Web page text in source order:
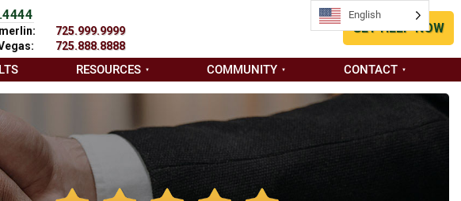
725.999.9999
725.888.8888
GET HELP NOW
RESOURCES COMMUNITY CONTACT
English